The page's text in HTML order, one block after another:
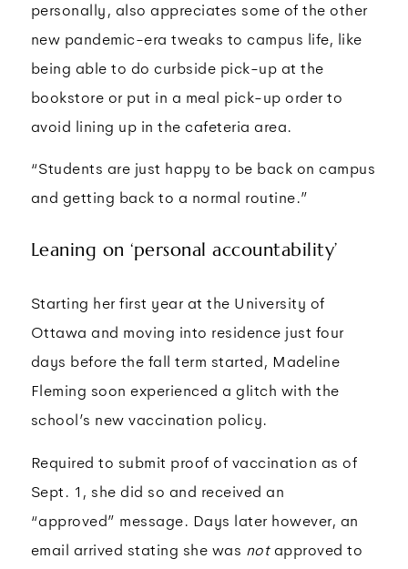
personally, also appreciates some of the other
new pandemic-era tweaks to campus life, like
being able to do curbside pick-up at the
bookstore or put in a meal pick-up order to
avoid lining up in the cafeteria area.
“Students are just happy to be back on campus
and getting back to a normal routine.”
Leaning on ‘personal accountability’
Starting her first year at the University of
Ottawa and moving into residence just four
days before the fall term started, Madeline
Fleming soon experienced a glitch with the
school’s new vaccination policy.
Required to submit proof of vaccination as of
Sept. 1, she did so and received an
“approved” message. Days later however, an
email arrived stating she was not approved to